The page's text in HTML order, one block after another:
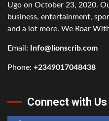
Ugo on October 23, 2020.
business, entertainment,
and a lot more. We Roar
Email: Info@lionscrib.com
Phone: +2349017048438
Connect with Us